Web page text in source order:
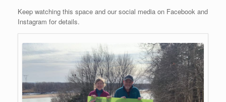
Keep watching this space and our social media on Facebook and
Instagram for details.